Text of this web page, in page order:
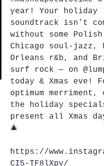
year! Your holiday
soundtrack isn’t
without some
Chicago soul-jazz,
Orleans r&b, and
surf rock — on
today & Xmas eve!
optimum merriment,
the holiday
present all Xmas day
🎄
https://
CI5-TF8lXpy/